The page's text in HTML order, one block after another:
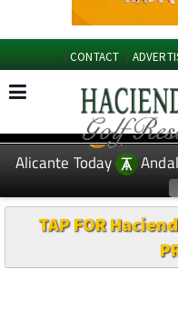
CONTACT
EDITIONS: Spanish
Alicante Today
TAP FOR